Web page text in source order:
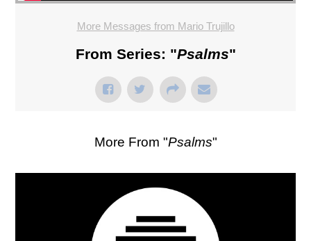
More Messages from Mario Trujillo
From Series: "Psalms"
More From "Psalms"